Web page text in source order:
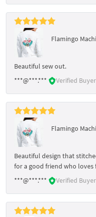
Flamingo
Beautiful sew out.
***@***.***
Verified Buyer
Flamingo
Beautiful design that
for a good friend who loves
***@***.***
Verified Buyer